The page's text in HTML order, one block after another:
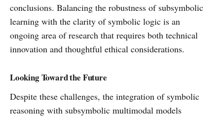
conclusions. Balancing the robustness of subsymbolic
learning with the clarity of symbolic logic is an
ongoing area of research that requires both technical
innovation and thoughtful ethical considerations.
Looking Toward the Future
Despite these challenges, the integration of symbolic
reasoning with subsymbolic multimodal models